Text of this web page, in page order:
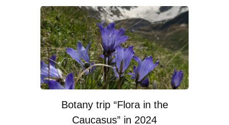
Botany trip “Flora in the
Caucasus” in 2024